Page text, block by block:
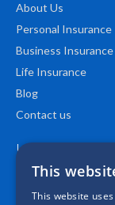
About Us
Personal Insurance
Business Insurance
Life Insurance
Blog
Contact us
Location
This
This website